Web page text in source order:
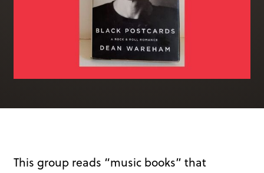
SIGN IN
ABOUT
414 Walnut St. 11th Story
(513) 621 - 0717
This group reads “music books” that